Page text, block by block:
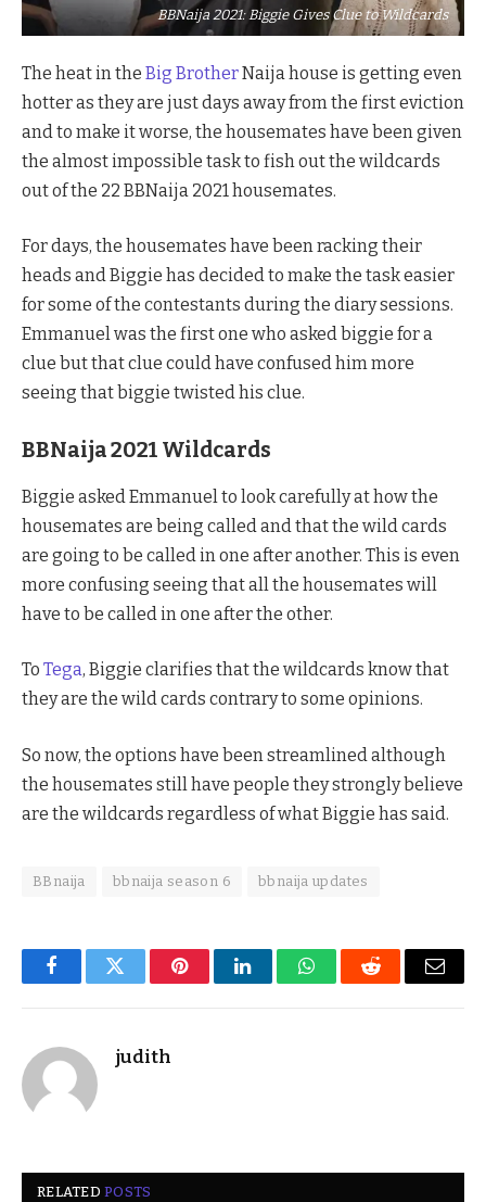
BBNaija 2021: Biggie Gives Clue to Wildcards
The heat in the Big BrotherNaija house is getting even
hotter as they are just days away from the first eviction
and to make it worse, the housemates have been given
the almost impossible task to fish out the wildcards
out of the 22 BBNaija 2021 housemates.
For days, the housemates have been racking their
heads and Biggie has decided to make the task easier
for some of the contestants during the diary sessions.
Emmanuel was the first one who asked biggie for a
clue but that clue could have confused him more
seeing that biggie twisted his clue.
BBNaija 2021 Wildcards
Biggie asked Emmanuel to look carefully at how the
housemates are being called and that the wild cards
are going to be called in one after another. This is even
more confusing seeing that all the housemates will
have to be called in one after the other.
To Tega, Biggie clarifies that the wildcards know that
they are the wild cards contrary to some opinions.
So now, the options have been streamlined although
the housemates still have people they strongly believe
are the wildcards regardless of what Biggie has said.
BBnaija bbnaija season 6 bbnaija updates
FacebookTwitter PinterestLinkedInWhatsAppReddit Email
judith
RELATEDPOSTS